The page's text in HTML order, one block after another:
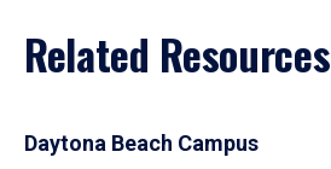
Related Resources
Daytona Beach Campus